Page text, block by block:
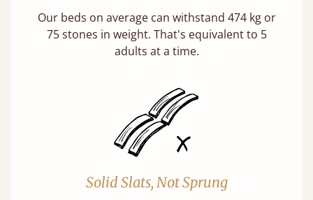
Our beds on average can withstand 474 kg or
75 stones in weight. That's equivalent to 5
adults at a time.
Solid Slats, Not Sprung